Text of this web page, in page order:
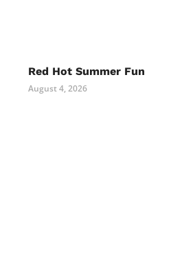
Red Hot Summer Fun
August 4, 2026